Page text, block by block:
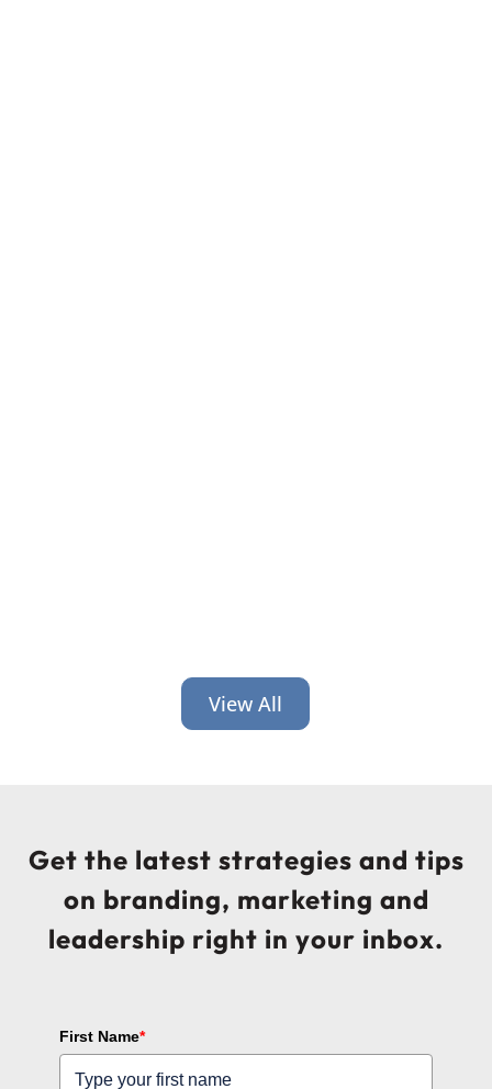
View All
Get the latest strategies and tips
on branding, marketing and
leadership right in your inbox.
First Name*